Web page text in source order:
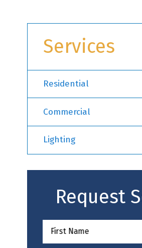
Services
Residential
Commercial
Lighting
Request
First Name